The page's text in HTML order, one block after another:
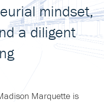
mindset,
a diligent
Marquette is